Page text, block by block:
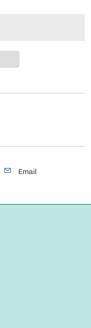
Email